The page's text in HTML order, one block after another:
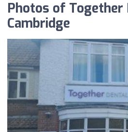
Photos of Together
Cambridge